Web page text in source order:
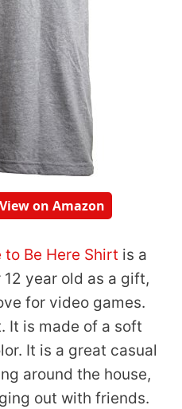
View on Amazon
to Be Here Shirt is a
year old as a gift,
for video games.
It is made of a soft
It is a great casual
around the house,
out with friends.